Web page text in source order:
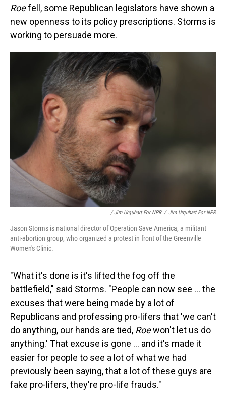
Roefell, some Republican legislators have shown a
new openness to its policy prescriptions. Storms is
working to persuade more.
/ Jim Urquhart For NPR / Jim Urquhart For NPR
Jason Storms is national director of Operation Save America, a militant
anti-abortion group, who organized a protest in front of the Greenville
Women's Clinic.
"What it's done is it's lifted the fog off the
battlefield," said Storms. "People can now see … the
excuses that were being made by a lot of
Republicans and professing pro-lifers that 'we can't
do anything, our hands are tied, Roewon't let us do
anything.' That excuse is gone … and it's made it
easier for people to see a lot of what we had
previously been saying, that a lot of these guys are
fake pro-lifers, they're pro-life frauds."